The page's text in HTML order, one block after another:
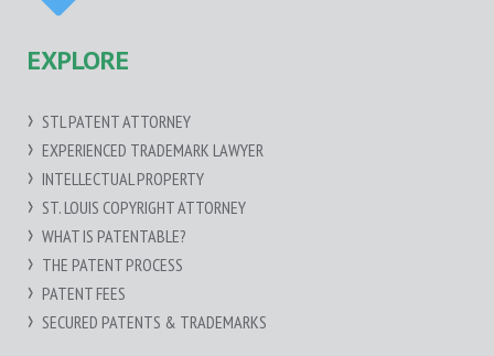
EXPLORE
STL PATENT ATTORNEY
EXPERIENCED TRADEMARK LAWYER
INTELLECTUAL PROPERTY
ST. LOUIS COPYRIGHT ATTORNEY
WHAT IS PATENTABLE?
THE PATENT PROCESS
PATENT FEES
SECURED PATENTS & TRADEMARKS